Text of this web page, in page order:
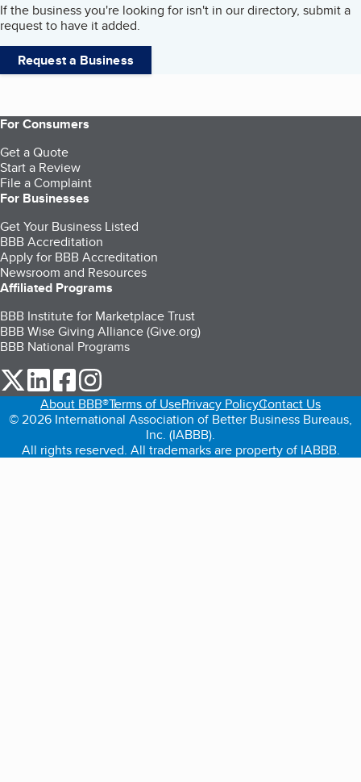
If the business you're looking for isn't in our directory, submit a
request to have it added.
Request a Business
For Consumers
Get a Quote
Start a Review
File a Complaint
For Businesses
Get Your Business Listed
BBB Accreditation
Apply for BBB Accreditation
Newsroom and Resources
Affiliated Programs
BBB Institute for Marketplace Trust
BBB Wise Giving Alliance (Give.org)
BBB National Programs
our Twitter (opens in a new tab)
our LinkedIn (opens in a new tab)
our Facebook (opens in a new tab)
About BBB®Terms of UsePrivacy PolicyContact Us
© 2026 International Association of Better Business Bureaus,
Inc. (IABBB).
All rights reserved. All trademarks are property of IABBB.